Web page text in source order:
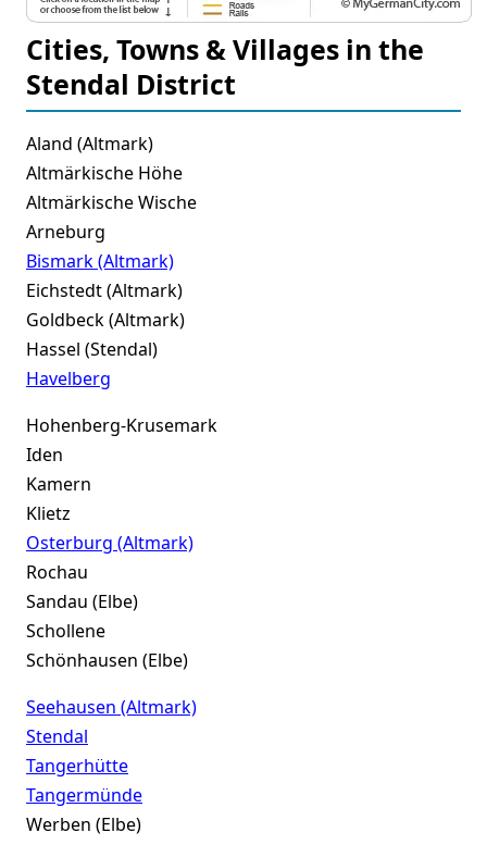
Cities, Towns & Villages in the
Stendal District
Aland (Altmark)
Altmärkische Höhe
Altmärkische Wische
Arneburg
Bismark (Altmark)
Eichstedt (Altmark)
Goldbeck (Altmark)
Hassel (Stendal)
Havelberg
Hohenberg-Krusemark
Iden
Kamern
Klietz
Osterburg (Altmark)
Rochau
Sandau (Elbe)
Schollene
Schönhausen (Elbe)
Seehausen (Altmark)
Stendal
Tangerhütte
Tangermünde
Werben (Elbe)